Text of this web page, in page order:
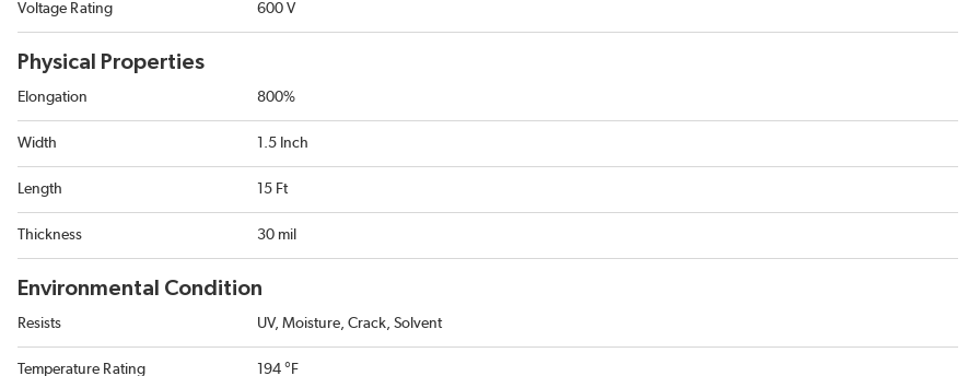
Voltage Rating 600 V
Physical Properties
Elongation 800%
Width 1.5 Inch
Length 15 Ft
Thickness 30 mil
Environmental Condition
Resists UV, Moisture, Crack, Solvent
Temperature Rating 194 °F